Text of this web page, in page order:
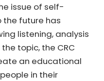
issue of self-
the future has
listening, analysis
topic, the CRC
an educational
in their